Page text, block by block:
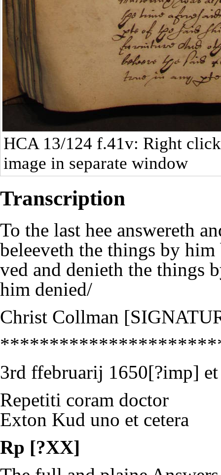
HCA 13/124 f.41v: Right
image in separate window
Transcription
To the last hee answereth
beleeveth the things by him
ved and denieth the things
him denied/
Christ Collman
3rd ffebruarij 1650[?imp]
Repetiti coram doctor
Exton Kud uno et cetera
Rp [?XX]